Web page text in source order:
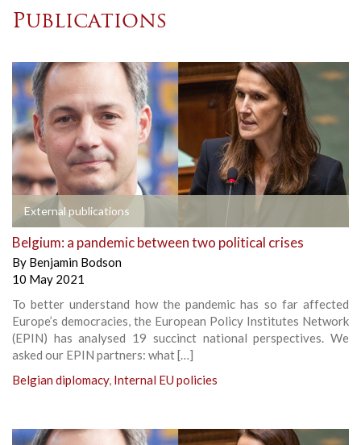
Publications
External publications
Belgium: a pandemic between two political crises
By Benjamin Bodson
10 May 2021
To better understand how the pandemic has so far affected
Europe’s democracies, the European Policy Institutes Network
(EPIN) has analysed 19 succinct national perspectives. We
asked our EPIN partners: what […]
Belgian diplomacy, Internal EU policies